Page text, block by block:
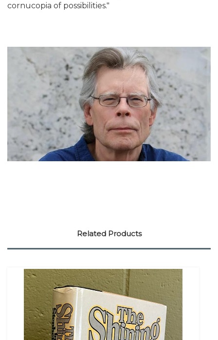
cornucopia of possibilities."
Related Products